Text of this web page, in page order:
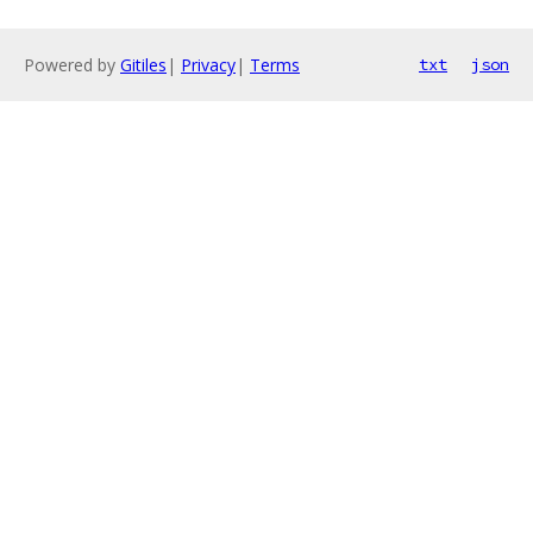
Powered by Gitiles | Privacy| Terms txt json